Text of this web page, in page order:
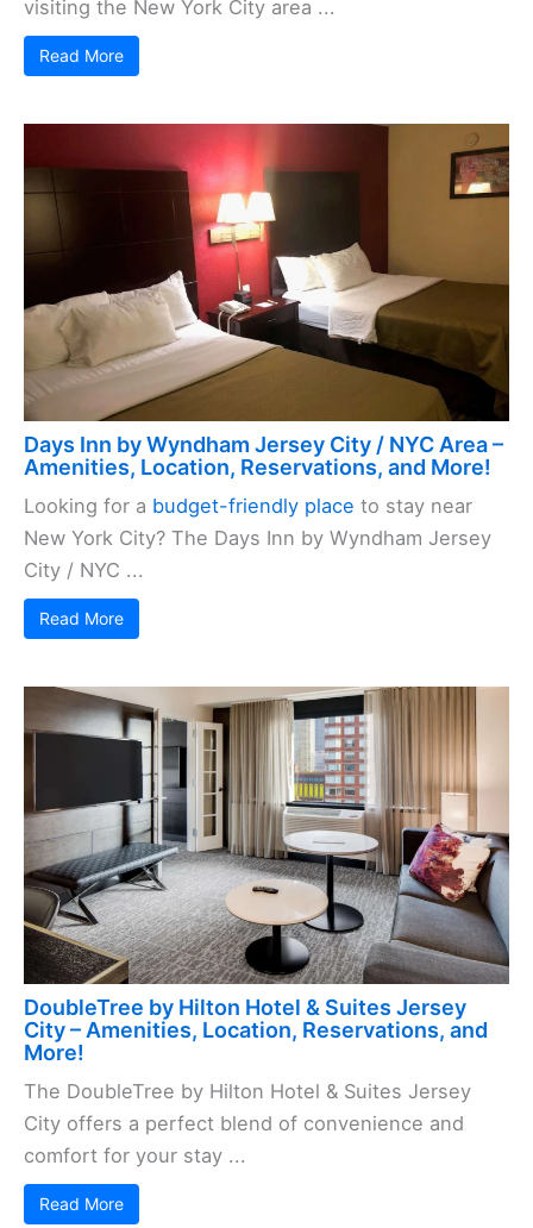
visiting the New York City area ...
Read More
Days Inn by Wyndham Jersey City / NYC Area –
Amenities, Location, Reservations, and More!
Looking for a budget-friendly place to stay near
New York City? The Days Inn by Wyndham Jersey
City / NYC ...
Read More
DoubleTree by Hilton Hotel & Suites Jersey
City – Amenities, Location, Reservations, and
More!
The DoubleTree by Hilton Hotel & Suites Jersey
City offers a perfect blend of convenience and
comfort for your stay ...
Read More